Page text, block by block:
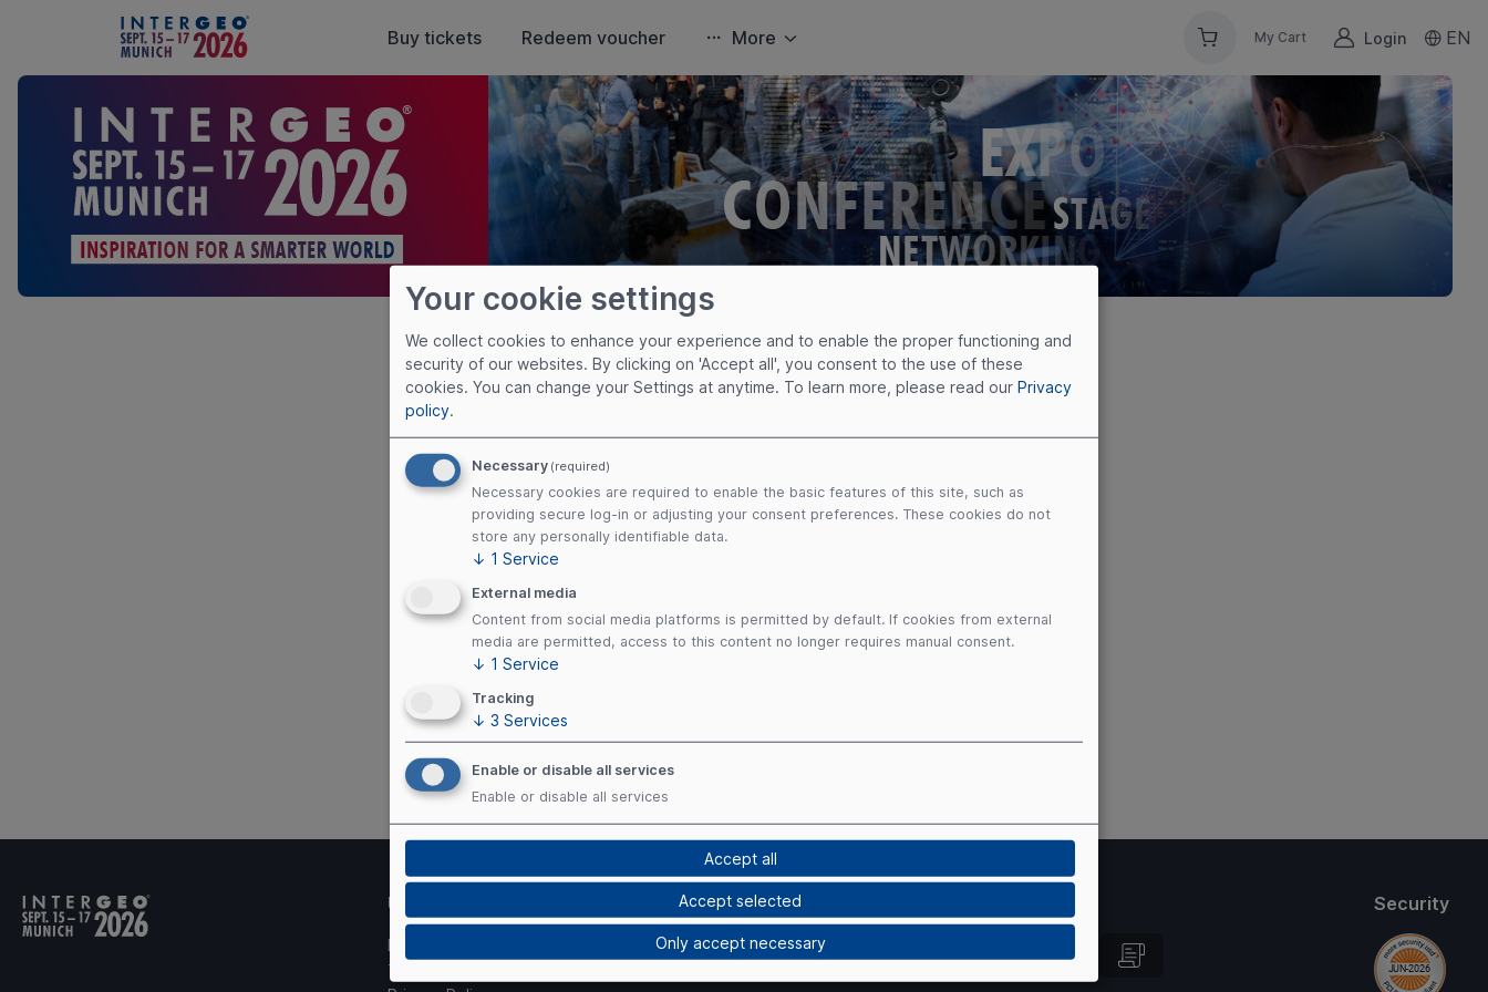
Buy tickets Redeem voucher More My Cart Login EN
Privacy Policy
Please click here in case you are not automatically redirected.
Privacy Policy
Useful links
Imprint
Terms of Use
Security
Your cookie settings
We collect cookies to enhance your experience and to enable the proper functioning and
security of our websites. By clicking on 'Accept all', you consent to the use of these
cookies. You can change your Settings at anytime. To learn more, please read our Privacy
policy.
Necessary (required)
Necessary cookies are required to enable the basic features of this site, such as
providing secure log-in or adjusting your consent preferences. These cookies do not
store any personally identifiable data.
↓ 1 Service
External media
Content from social media platforms is permitted by default. If cookies from external
media are permitted, access to this content no longer requires manual consent.
↓ 1 Service
Tracking
↓ 3 Services
Enable or disable all services
Enable or disable all services
Only accept necessary
Accept selected
Accept all